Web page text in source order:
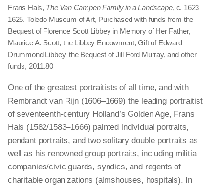
Frans Hals, The Van Campen Family in a Landscape, c. 1623–
1625. Toledo Museum of Art, Purchased with funds from the
Bequest of Florence Scott Libbey in Memory of Her Father,
Maurice A. Scott, the Libbey Endowment, Gift of Edward
Drummond Libbey, the Bequest of Jill Ford Murray, and other
funds, 2011.80
One of the greatest portraitists of all time, and with
Rembrandt van Rijn (1606–1669) the leading portraitist
of seventeenth-century Holland’s Golden Age, Frans
Hals (1582/1583–1666) painted individual portraits,
pendant portraits, and two solitary double portraits as
well as his renowned group portraits, including militia
companies/civic guards, syndics, and regents of
charitable organizations (almshouses, hospitals). In